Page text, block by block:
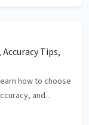
Tips,
how to choose
and...